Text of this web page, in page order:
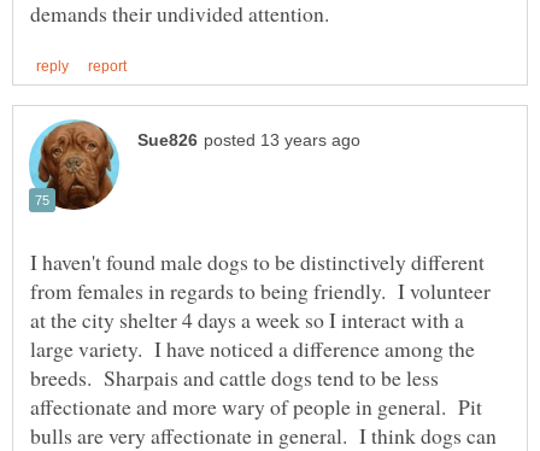
I haven't found male dogs to be distinctively different
from females in regards to being friendly. I volunteer
at the city shelter 4 days a week so I interact with a
large variety. I have noticed a difference among the
breeds. Sharpais and cattle dogs tend to be less
affectionate and more wary of people in general. Pit
bulls are very affectionate in general. I think dogs can